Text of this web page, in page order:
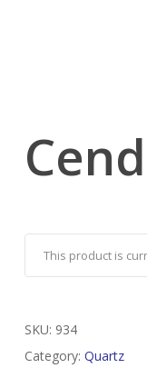
This product is
SKU: 934
Category: Quartz